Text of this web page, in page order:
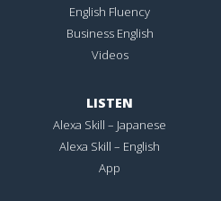
English Fluency
Business English
Videos
LISTEN
Alexa Skill – Japanese
Alexa Skill – English
App